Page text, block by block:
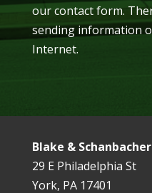
our contact form.
sending information
Internet.
Blake &
29 E Philadelphia St
York, PA 17401